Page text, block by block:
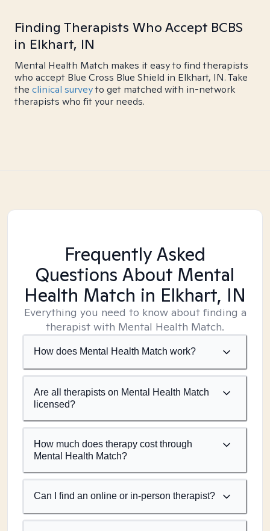
Finding Therapists Who Accept BCBS
in Elkhart, IN
Mental Health Match makes it easy to find therapists
who accept Blue Cross Blue Shield in Elkhart, IN. Take
the clinical surveyto get matched with in-network
therapists who fit your needs.
Frequently Asked
Questions About Mental
Health Match in Elkhart, IN
Everything you need to know about finding a
therapist with Mental Health Match.
How does Mental Health Match work?
Are all therapists on Mental Health Match
licensed?
How much does therapy cost through
Mental Health Match?
Can I find an online or in-person therapist?